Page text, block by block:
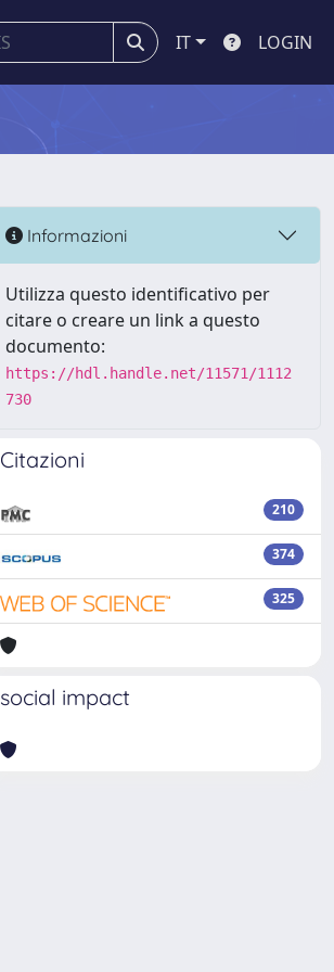
IT LOGIN
Informazioni
Utilizza questo identificativo per
citare o creare un link a questo
documento:
https://hdl.handle.net/11571/1112
730
Citazioni
210
374
325
social impact